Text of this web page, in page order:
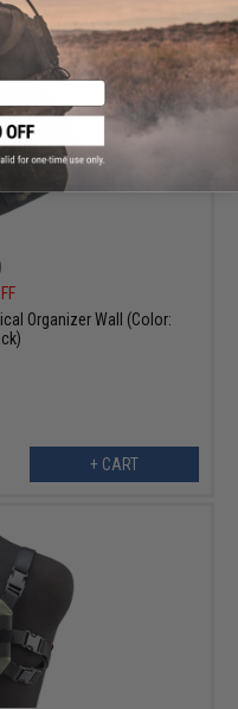
Organizer Wall (Color:
+ CART